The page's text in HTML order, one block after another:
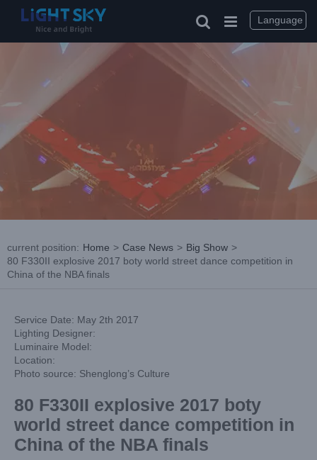
current position: Home > Case News > Big Show >
80 F330II explosive 2017 boty world street dance competition in
China of the NBA finals
Service Date: May 2th 2017
Lighting Designer:
Luminaire Model:
Location:
Photo source: Shenglong’s Culture
80 F330II explosive 2017 boty
world street dance competition in
China of the NBA finals
Language